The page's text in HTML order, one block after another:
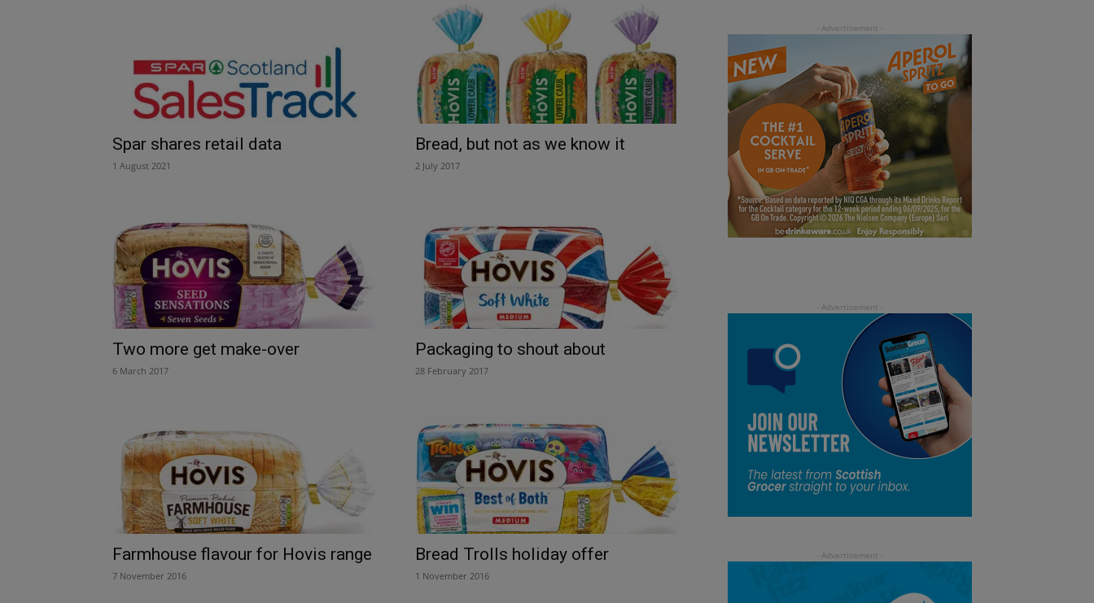
Spar shares retail data
1 August 2021
Bread, but not as we know it
2 July 2017
Two more get make-over
6 March 2017
Packaging to shout about
28 February 2017
Farmhouse flavour for Hovis range
7 November 2016
Bread Trolls holiday offer
1 November 2016